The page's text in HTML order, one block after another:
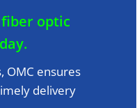
optic
OMC ensures
delivery